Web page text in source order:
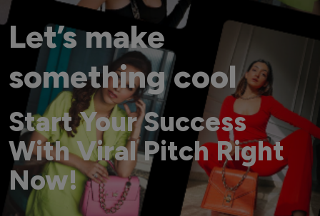
Let’s make
something cool
Start Your Success
With Viral Pitch Right
Now!